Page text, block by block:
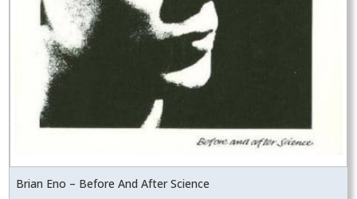
Brian Eno – Before And After Science